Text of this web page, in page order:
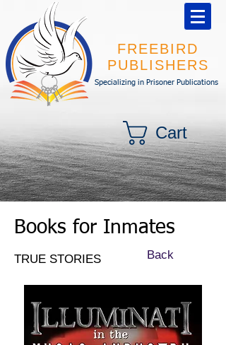
FREEBIRD
PUBLISHERS
Specializing in Prisoner Publications
Cart
Books for Inmates
TRUE STORIES Back